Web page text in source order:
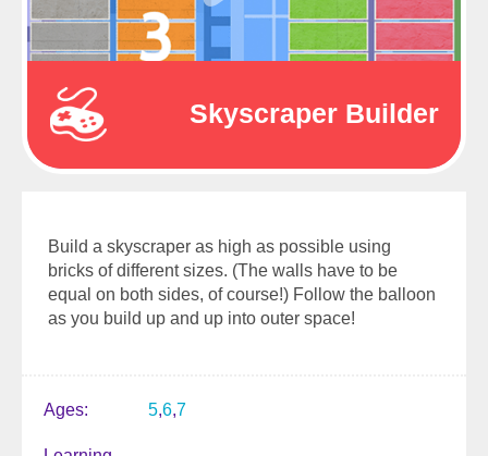
Build a skyscraper as high as possible using
bricks of different sizes. (The walls have to be
equal on both sides, of course!) Follow the balloon
as you build up and up into outer space!
Ages 5 6 7
Skyscraper Builder